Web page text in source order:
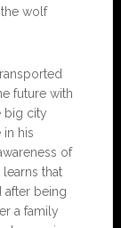
wolf
future with
big city
in his
of
that
after being
a family